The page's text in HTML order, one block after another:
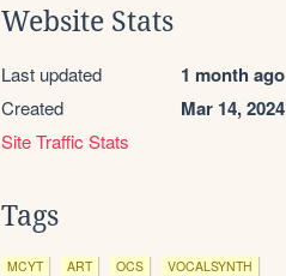
Website Stats
Last updated 1 month ago
Created Mar 14, 2024
Site Traffic Stats
Tags
MCYT ART OCS
VOCALSYNTH